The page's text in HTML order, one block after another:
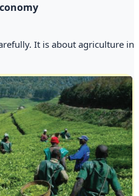
It is about agriculture in